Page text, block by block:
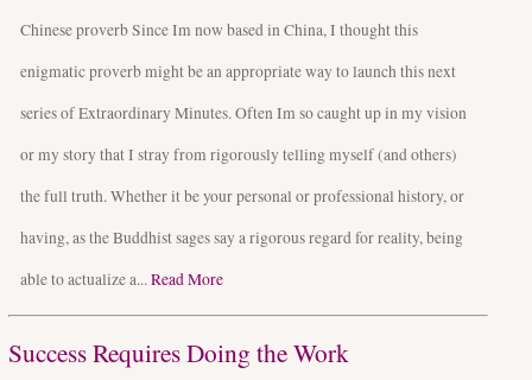
Chinese proverb Since Im now based in China, I thought this
enigmatic proverb might be an appropriate way to launch this next
series of Extraordinary Minutes. Often Im so caught up in my vision
or my story that I stray from rigorously telling myself (and others)
the full truth. Whether it be your personal or professional history, or
having, as the Buddhist sages say a rigorous regard for reality, being
able to actualize a...Read More
Success Requires Doing the Work